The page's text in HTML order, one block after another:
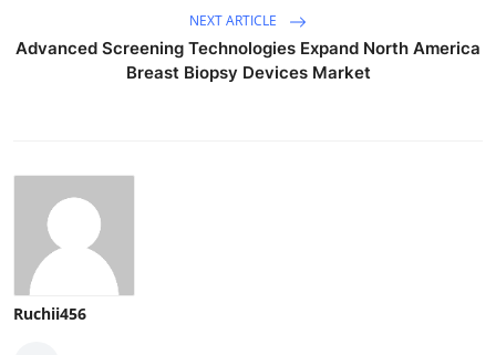
NEXT ARTICLE
Advanced Screening Technologies Expand North America
Breast Biopsy Devices Market
Ruchii456